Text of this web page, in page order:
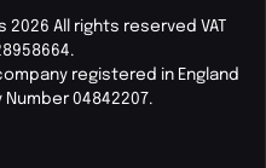
All rights reserved VAT
registered in England
Number 04842207.